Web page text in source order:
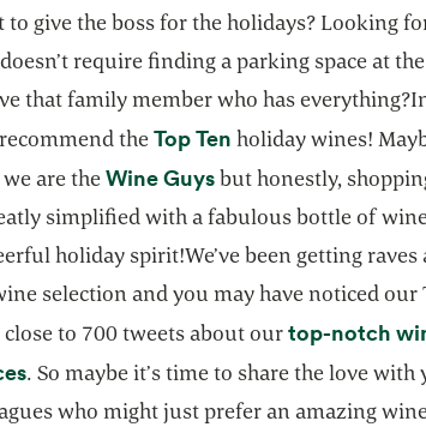
give the boss for the holidays? Looking
require finding a parking space at
that family member who has
theTop Ten opens in a new tab
holiday wines!
are theWine Guysopens in a new tab
but honestly,
simplified with a fabulous bottle of
holiday spirit!We’ve been getting
selection and you may have noticed our
close to 700 tweets about ourtop-notch
opens in a new tab
. So maybe it’s time to share the love
who might just prefer an amazing